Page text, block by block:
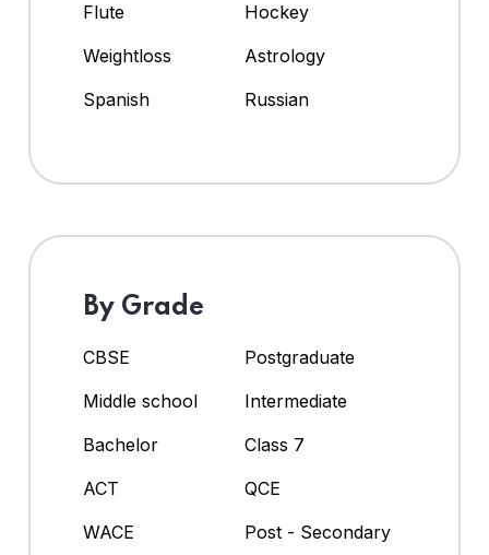
Flute
Hockey
Weightloss
Astrology
Spanish
Russian
By Grade
CBSE
Postgraduate
Middle school
Intermediate
Bachelor
Class 7
ACT
QCE
WACE
Post - Secondary